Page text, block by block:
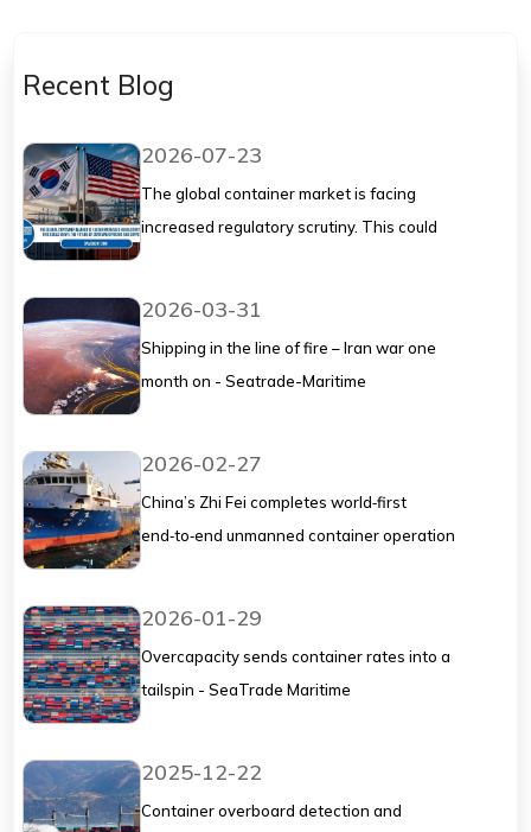
Recent Blog
2026-07-23
The global container market is facing
increased regulatory scrutiny. This could
2026-03-31
Shipping in the line of fire – Iran war one
month on - Seatrade-Maritime
2026-02-27
China’s Zhi Fei completes world‑first
end‑to‑end unmanned container operation
2026-01-29
Overcapacity sends container rates into a
tailspin - SeaTrade Maritime
2025-12-22
Container overboard detection and